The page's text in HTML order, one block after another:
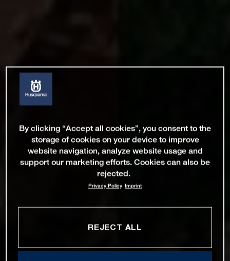
By clicking “Accept all cookies”, you consent to the
storage of cookies on your device to improve
website navigation, analyze website usage and
support our marketing efforts. Cookies can also be
rejected.
Privacy Policy Imprint
REJECT ALL